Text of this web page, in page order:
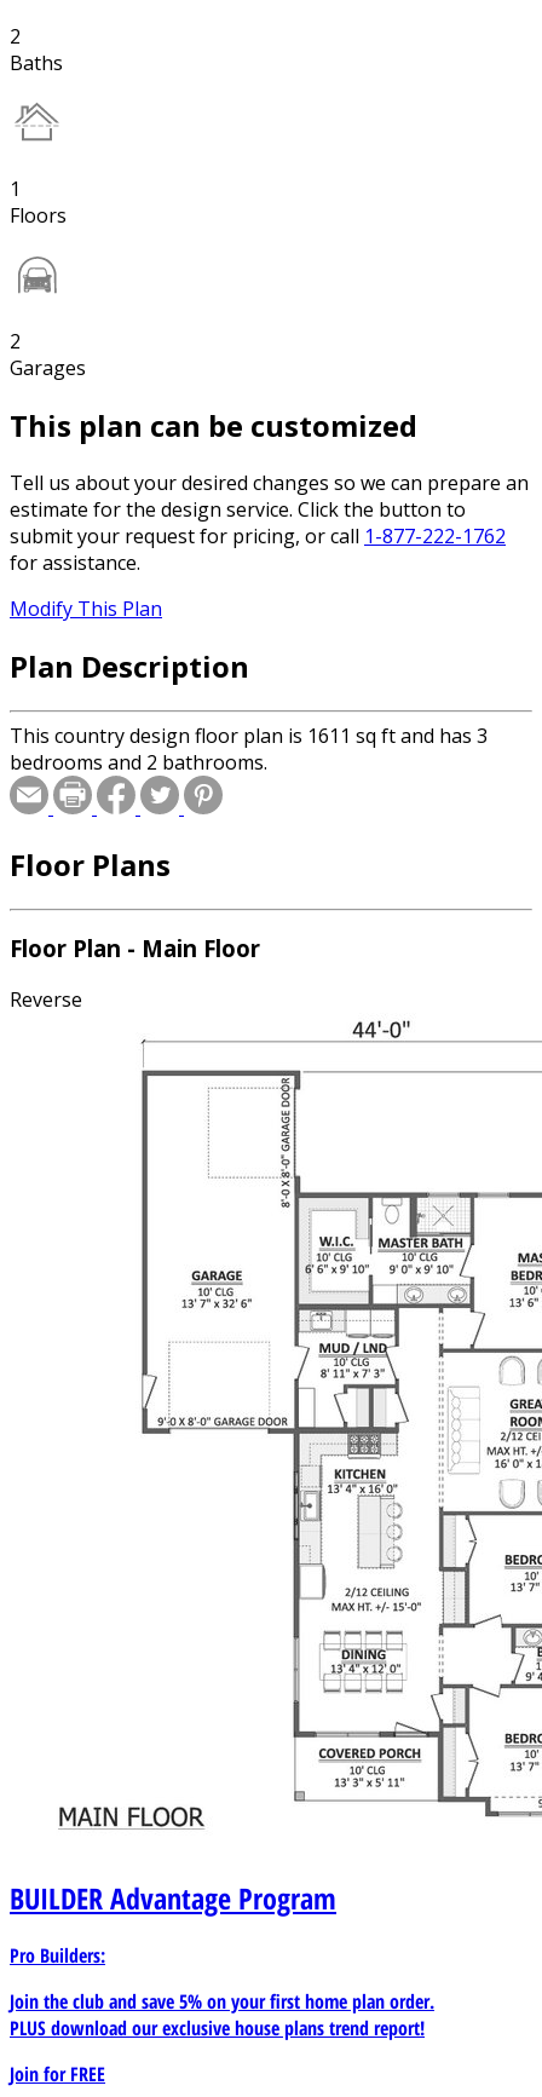
2
Baths
1
Floors
2
Garages
This plan can be customized
Tell us about your desired changes so we can prepare an
estimate for the design service. Click the button to
submit your request for pricing, or call 1-877-222-1762
for assistance.
Modify This Plan
Plan Description
This country design floor plan is 1611 sq ft and has 3
bedrooms and 2 bathrooms.
Floor Plans
Floor Plan - Main Floor
Reverse
BUILDERAdvantage Program
Pro Builders:
Join the club and save 5% on your first home plan order.
PLUS download our exclusive house plans trend report!
Join forFREE